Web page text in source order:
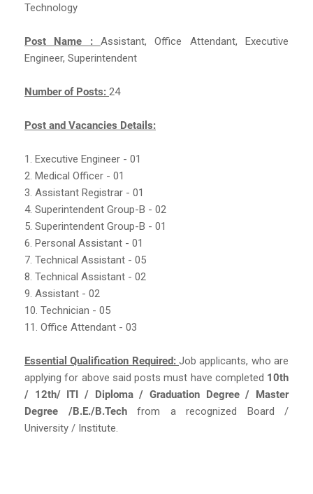
Technology
Post Name : Assistant, Office Attendant, Executive
Engineer, Superintendent
Number of Posts: 24
Post and Vacancies Details:
1. Executive Engineer - 01
2. Medical Officer - 01
3. Assistant Registrar - 01
4. Superintendent Group-B - 02
5. Superintendent Group-B - 01
6. Personal Assistant - 01
7. Technical Assistant - 05
8. Technical Assistant - 02
9. Assistant - 02
10. Technician - 05
11. Office Attendant - 03
Essential Qualification Required: Job applicants, who are
applying for above said posts must have completed 10th
/ 12th/ ITI / Diploma / Graduation Degree / Master
Degree /B.E./B.Tech from a recognized Board /
University / Institute.